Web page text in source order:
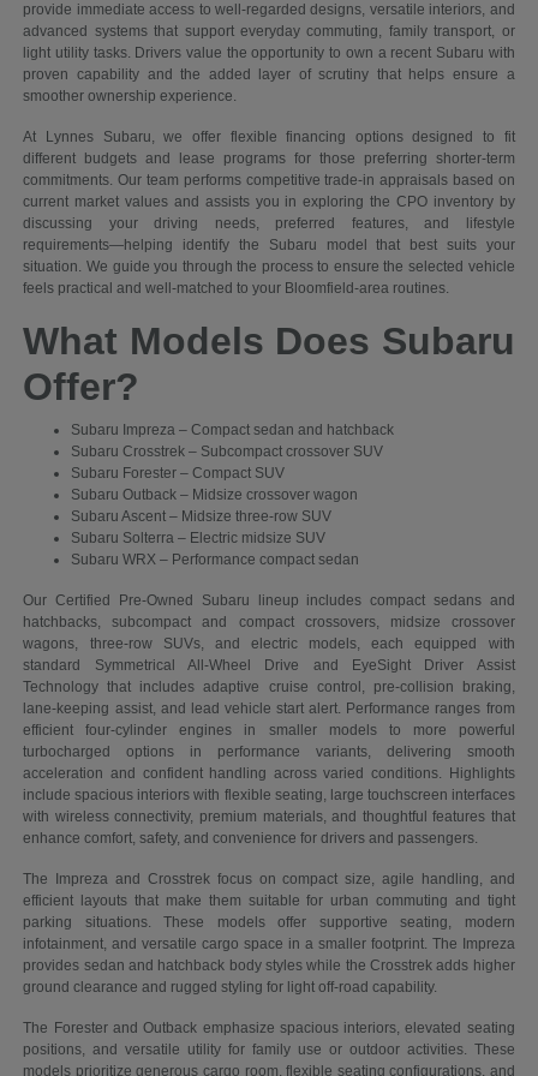
provide immediate access to well-regarded designs, versatile interiors, and
advanced systems that support everyday commuting, family transport, or
light utility tasks. Drivers value the opportunity to own a recent Subaru with
proven capability and the added layer of scrutiny that helps ensure a
smoother ownership experience.
At Lynnes Subaru, we offer flexible financing options designed to fit
different budgets and lease programs for those preferring shorter-term
commitments. Our team performs competitive trade-in appraisals based on
current market values and assists you in exploring the CPO inventory by
discussing your driving needs, preferred features, and lifestyle
requirements—helping identify the Subaru model that best suits your
situation. We guide you through the process to ensure the selected vehicle
feels practical and well-matched to your Bloomfield-area routines.
What Models Does Subaru
Offer?
Subaru Impreza – Compact sedan and hatchback
Subaru Crosstrek – Subcompact crossover SUV
Subaru Forester – Compact SUV
Subaru Outback – Midsize crossover wagon
Subaru Ascent – Midsize three-row SUV
Subaru Solterra – Electric midsize SUV
Subaru WRX – Performance compact sedan
Our Certified Pre-Owned Subaru lineup includes compact sedans and
hatchbacks, subcompact and compact crossovers, midsize crossover
wagons, three-row SUVs, and electric models, each equipped with
standard Symmetrical All-Wheel Drive and EyeSight Driver Assist
Technology that includes adaptive cruise control, pre-collision braking,
lane-keeping assist, and lead vehicle start alert. Performance ranges from
efficient four-cylinder engines in smaller models to more powerful
turbocharged options in performance variants, delivering smooth
acceleration and confident handling across varied conditions. Highlights
include spacious interiors with flexible seating, large touchscreen interfaces
with wireless connectivity, premium materials, and thoughtful features that
enhance comfort, safety, and convenience for drivers and passengers.
The Impreza and Crosstrek focus on compact size, agile handling, and
efficient layouts that make them suitable for urban commuting and tight
parking situations. These models offer supportive seating, modern
infotainment, and versatile cargo space in a smaller footprint. The Impreza
provides sedan and hatchback body styles while the Crosstrek adds higher
ground clearance and rugged styling for light off-road capability.
The Forester and Outback emphasize spacious interiors, elevated seating
positions, and versatile utility for family use or outdoor activities. These
models prioritize generous cargo room, flexible seating configurations, and